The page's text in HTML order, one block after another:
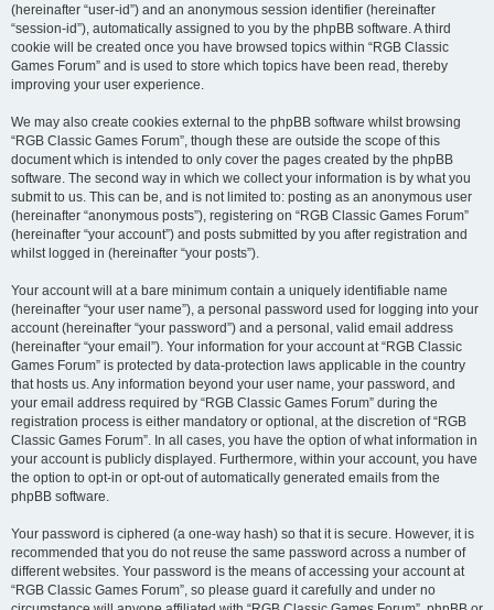
(hereinafter “user-id”) and an anonymous session identifier (hereinafter
“session-id”), automatically assigned to you by the phpBB software. A third
cookie will be created once you have browsed topics within “RGB Classic
Games Forum” and is used to store which topics have been read, thereby
improving your user experience.
We may also create cookies external to the phpBB software whilst browsing
“RGB Classic Games Forum”, though these are outside the scope of this
document which is intended to only cover the pages created by the phpBB
software. The second way in which we collect your information is by what you
submit to us. This can be, and is not limited to: posting as an anonymous user
(hereinafter “anonymous posts”), registering on “RGB Classic Games Forum”
(hereinafter “your account”) and posts submitted by you after registration and
whilst logged in (hereinafter “your posts”).
Your account will at a bare minimum contain a uniquely identifiable name
(hereinafter “your user name”), a personal password used for logging into your
account (hereinafter “your password”) and a personal, valid email address
(hereinafter “your email”). Your information for your account at “RGB Classic
Games Forum” is protected by data-protection laws applicable in the country
that hosts us. Any information beyond your user name, your password, and
your email address required by “RGB Classic Games Forum” during the
registration process is either mandatory or optional, at the discretion of “RGB
Classic Games Forum”. In all cases, you have the option of what information in
your account is publicly displayed. Furthermore, within your account, you have
the option to opt-in or opt-out of automatically generated emails from the
phpBB software.
Your password is ciphered (a one-way hash) so that it is secure. However, it is
recommended that you do not reuse the same password across a number of
different websites. Your password is the means of accessing your account at
“RGB Classic Games Forum”, so please guard it carefully and under no